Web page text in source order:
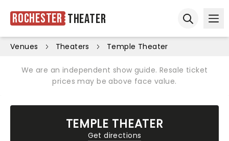
Rochester Theater
Venues Theaters Temple Theater
We are an independent show guide. Resale ticket
prices may be above face value.
TEMPLE THEATER
Get directions